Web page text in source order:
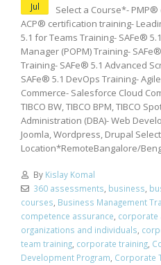
Jul
Select a Course*-
ACP® certification training-
5.1 for Teams Training- SAFe®
Manager (POPM) Training-
Training- SAFe® 5.1 Advanced
SAFe® 5.1 DevOps Training-
Commerce- Salesforce Cloud
TIBCO BW, TIBCO BPM, TIBCO
Administration (DBA)- Web
Joomla, Wordpress, Drupal
Location*RemoteBangalore/
By Kislay Komal
360 assessments, business,
courses, Business Management
competence assurance, corporate
organizations and individuals,
team training, corporate training,
Development Program, Corporate